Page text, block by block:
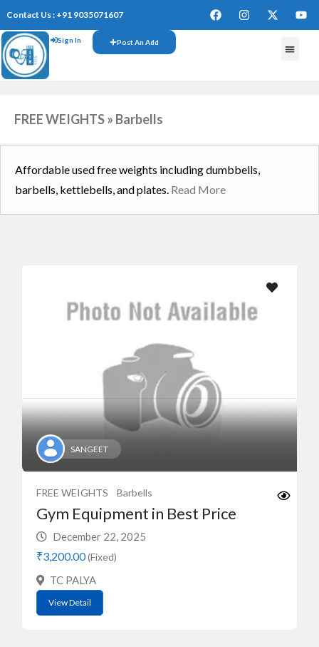
Contact Us : +91 9035071607
Sign In Post An Add
FREE WEIGHTS » Barbells
Affordable used free weights including dumbbells,
barbells, kettlebells, and plates. Read More
SANGEET
FREE WEIGHTS Barbells
Gym Equipment in Best Price
December 22, 2025
₹3,200.00(Fixed)
TC PALYA
View Detail